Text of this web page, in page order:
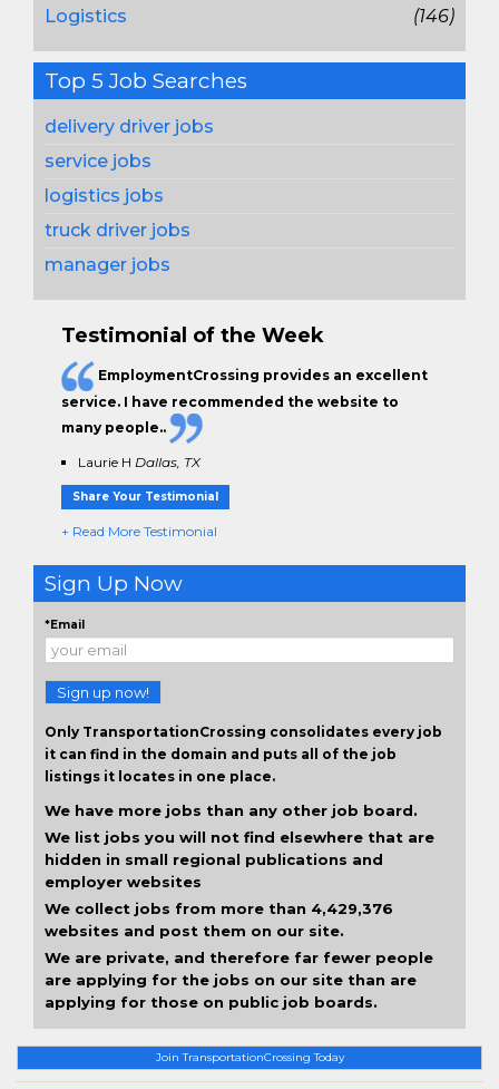
Join TransportationCrossing Today
Logistics
(146)
Top 5 Job Searches
delivery driver jobs
service jobs
logistics jobs
truck driver jobs
manager jobs
Testimonial of the Week
EmploymentCrossing provides an excellent
service. I have recommended the website to
many people..
Laurie H Dallas, TX
Share Your Testimonial
+ Read More Testimonial
Sign Up Now
*Email
Sign up now!
Only TransportationCrossing consolidates every job
it can find in the domain and puts all of the job
listings it locates in one place.
We have more jobs than any other job board.
We list jobs you will not find elsewhere that are
hidden in small regional publications and
employer websites
We collect jobs from more than 4,429,376
websites and post them on our site.
We are private, and therefore far fewer people
are applying for the jobs on our site than are
applying for those on public job boards.